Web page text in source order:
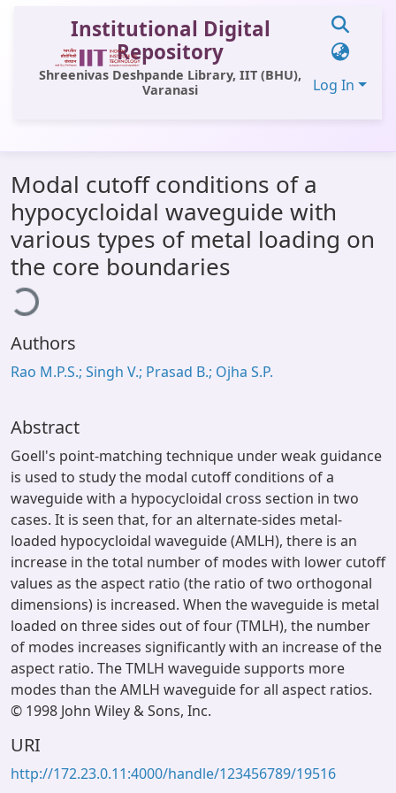
Institutional Digital
Repository
Shreenivas Deshpande Library, IIT (BHU),
Varanasi
Log In
All of DSpace
Statistics
Library Website
OPAC
Modal cutoff conditions of a
hypocycloidal waveguide with
various types of metal loading on
the core boundaries
Authors
Rao M.P.S.; Singh V.; Prasad B.; Ojha S.P.
Abstract
Goell's point-matching technique under weak guidance
is used to study the modal cutoff conditions of a
waveguide with a hypocycloidal cross section in two
cases. It is seen that, for an alternate-sides metal-
loaded hypocycloidal waveguide (AMLH), there is an
increase in the total number of modes with lower cutoff
values as the aspect ratio (the ratio of two orthogonal
dimensions) is increased. When the waveguide is metal
loaded on three sides out of four (TMLH), the number
of modes increases significantly with an increase of the
aspect ratio. The TMLH waveguide supports more
modes than the AMLH waveguide for all aspect ratios.
© 1998 John Wiley & Sons, Inc.
URI
http://172.23.0.11:4000/handle/123456789/19516